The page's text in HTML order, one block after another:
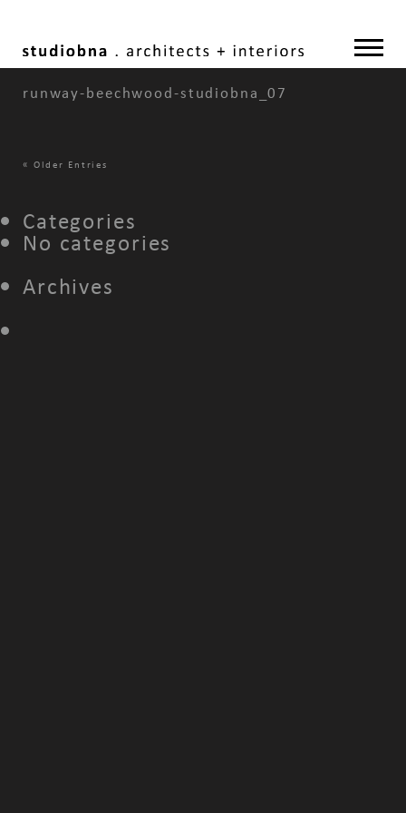
runway-beechwood-studiobna_07
« Older Entries
Categories
No categories
Archives